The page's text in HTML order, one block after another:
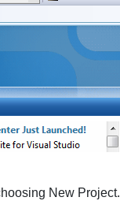
New Project.